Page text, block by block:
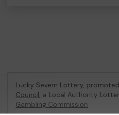
Lucky Severn Lottery,
Council, a Local Authority
Gambling Commission